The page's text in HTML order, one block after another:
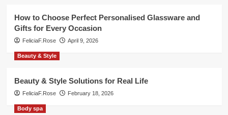
How to Choose Perfect Personalised Glassware and
Gifts for Every Occasion
FeliciaF.Rose April 9, 2026
Beauty & Style
Beauty & Style Solutions for Real Life
FeliciaF.Rose February 18, 2026
Body spa